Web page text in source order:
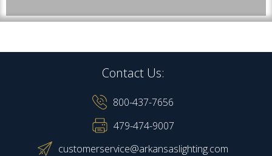
Contact Us:
800-437-7656
479-474-9007
customerservice@arkansaslighting.com